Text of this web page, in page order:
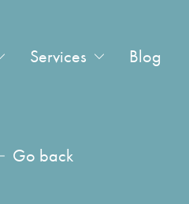
Services Blog
Go back